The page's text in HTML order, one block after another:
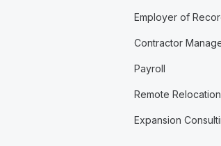
Employer of
Contractor
Payroll
Remote Relocation
Expansion